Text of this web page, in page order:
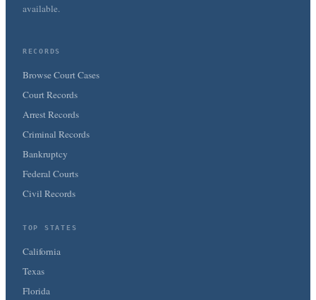
available.
RECORDS
Browse Court Cases
Court Records
Arrest Records
Criminal Records
Bankruptcy
Federal Courts
Civil Records
TOP STATES
California
Texas
Florida